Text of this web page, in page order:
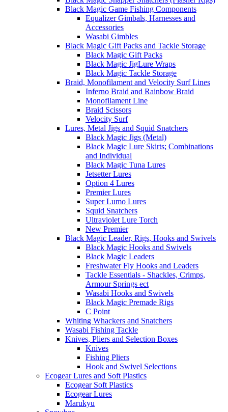
Black Magic Game Fishing Components
Equalizer Gimbals, Harnesses and
Accessories
Wasabi Gimbles
Black Magic Gift Packs and Tackle Storage
Black Magic Gift Packs
Black Magic JigLure Wraps
Black Magic Tackle Storage
Braid, Monofilament and Velocity Surf Lines
Inferno Braid and Rainbow Braid
Monofilament Line
Braid Scissors
Velocity Surf
Lures, Metal Jigs and Squid Snatchers
Black Magic Jigs (Metal)
Black Magic Lure Skirts; Combinations
and Individual
Black Magic Tuna Lures
Jetsetter Lures
Option 4 Lures
Premier Lures
Super Lumo Lures
Squid Snatchers
Ultraviolet Lure Torch
New Premier
Black Magic Leader, Rigs, Hooks and Swivels
Black Magic Hooks and Swivels
Black Magic Leaders
Freshwater Fly Hooks and Leaders
Tackle Essentials - Shackles, Crimps,
Armour Springs ect
Wasabi Hooks and Swivels
Black Magic Premade Rigs
C Point
Whiting Whackers and Snatchers
Wasabi Fishing Tackle
Knives, Pliers and Selection Boxes
Knives
Fishing Pliers
Hook and Swivel Selections
Ecogear Lures and Soft Plastics
Ecogear Soft Plastics
Ecogear Lures
Marukyu